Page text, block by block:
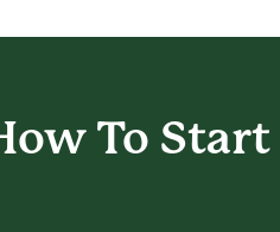
To Start